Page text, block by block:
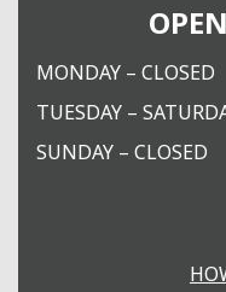
MONDAY – CLOSED
TUESDAY –
SUNDAY – CLOSED